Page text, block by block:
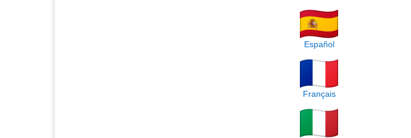
Español
Français